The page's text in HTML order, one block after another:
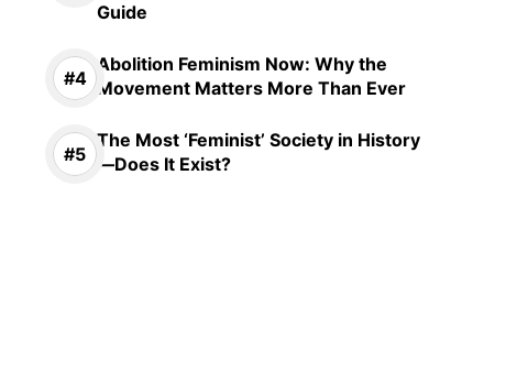
Guide
Abolition Feminism Now: Why the
Movement Matters More Than Ever
The Most ‘Feminist’ Society in History
—Does It Exist?